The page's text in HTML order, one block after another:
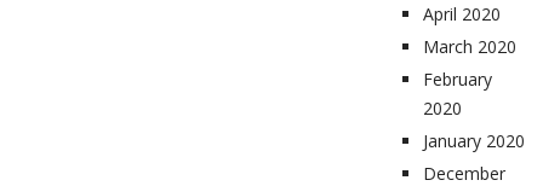
April 2020
March 2020
February
2020
January 2020
December